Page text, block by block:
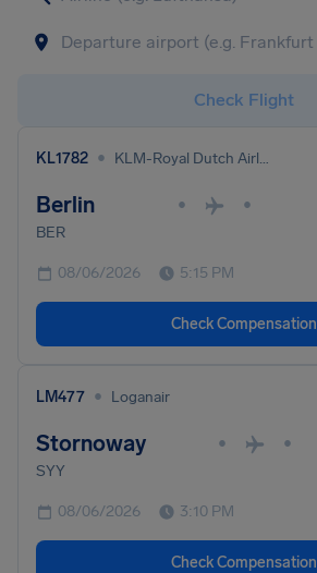
Check Flight
KL1782 • KLM-Royal Dutch Airlines
Berlin • •
BER
08/06/2026 5:15 PM
Check Compensation
LM477 • Loganair
Stornoway • •
SYY
08/06/2026 3:10 PM
Check Compensation